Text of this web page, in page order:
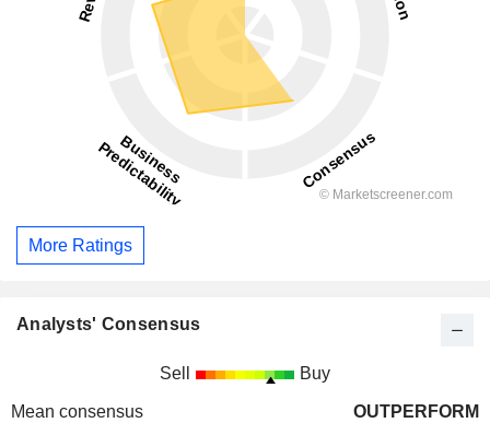
More Ratings
Analysts' Consensus
Sell Buy
Mean consensus
OUTPERFORM